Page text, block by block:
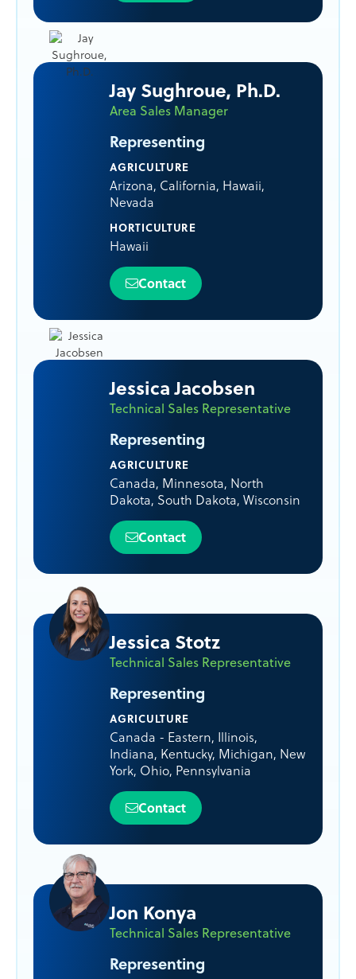
Jay Sughroue, Ph.D.
Area Sales Manager
Representing
AGRICULTURE
Arizona, California, Hawaii,
Nevada
HORTICULTURE
Hawaii
Contact
Jessica Jacobsen
Technical Sales Representative
Representing
AGRICULTURE
Canada, Minnesota, North
Dakota, South Dakota,Wisconsin
Contact
Jessica Stotz
Technical Sales Representative
Representing
AGRICULTURE
Canada - Eastern, Illinois,
Indiana, Kentucky, Michigan, New
York, Ohio, Pennsylvania
Contact
Jon Konya
Technical Sales Representative
Representing